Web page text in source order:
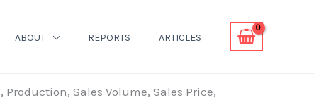
ABOUT REPORTS ARTICLES
Sales Volume, Sales Price,